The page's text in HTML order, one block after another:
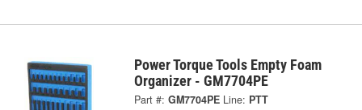
Power Torque Tools Empty Foam
Organizer - GM7704PE
Part #: GM7704PE Line: PTT